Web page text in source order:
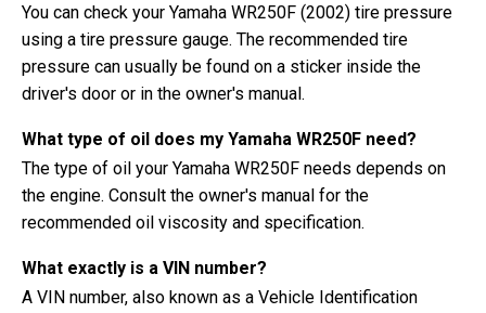
You can check your Yamaha WR250F (2002) tire pressure
using a tire pressure gauge. The recommended tire
pressure can usually be found on a sticker inside the
driver's door or in the owner's manual.
What type of oil does my Yamaha WR250F need?
The type of oil your Yamaha WR250F needs depends on
the engine. Consult the owner's manual for the
recommended oil viscosity and specification.
What exactly is a VIN number?
A VIN number, also known as a Vehicle Identification